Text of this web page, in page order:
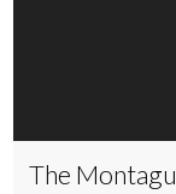
The